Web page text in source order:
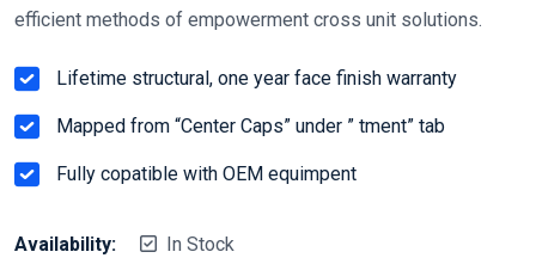
efficient methods of empowerment cross unit solutions.
Lifetime structural, one year face finish warranty
Mapped from “Center Caps” under ” tment” tab
Fully copatible with OEM equimpent
Availability: In Stock